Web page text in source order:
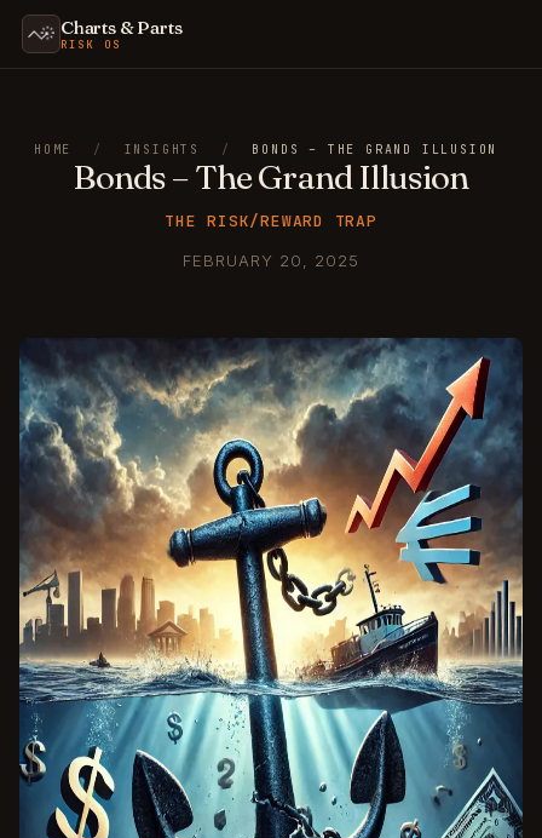
Charts & Parts
RISK OS
HOME / INSIGHTS / BONDS – THE GRAND ILLUSION
Bonds – The Grand Illusion
THE RISK/REWARD TRAP
FEBRUARY 20, 2025